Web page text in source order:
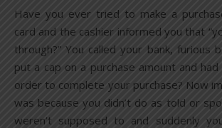
Have you ever tried to make a
card and the cashier informed you that
through?” You called your bank, furious
put a cap on a purchase amount and
order to complete your purchase? Now
was because you didn’t do as told or
weren’t supposed to and suddenly